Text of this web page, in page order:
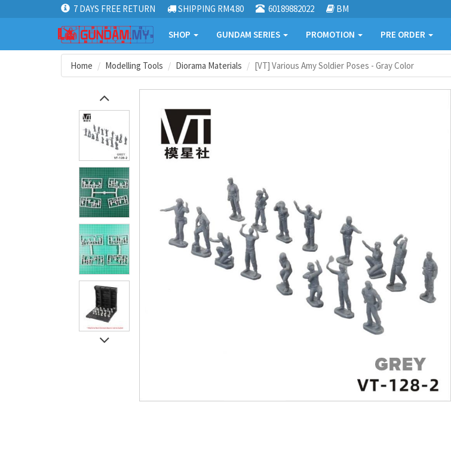
7 DAYS FREE RETURN SHIPPING RM4.80 60189882022 BM
SHOP GUNDAM SERIES PROMOTION PRE ORDER
Home Modelling Tools Diorama Materials [VT] Various Amy Soldier Poses - Gray Color